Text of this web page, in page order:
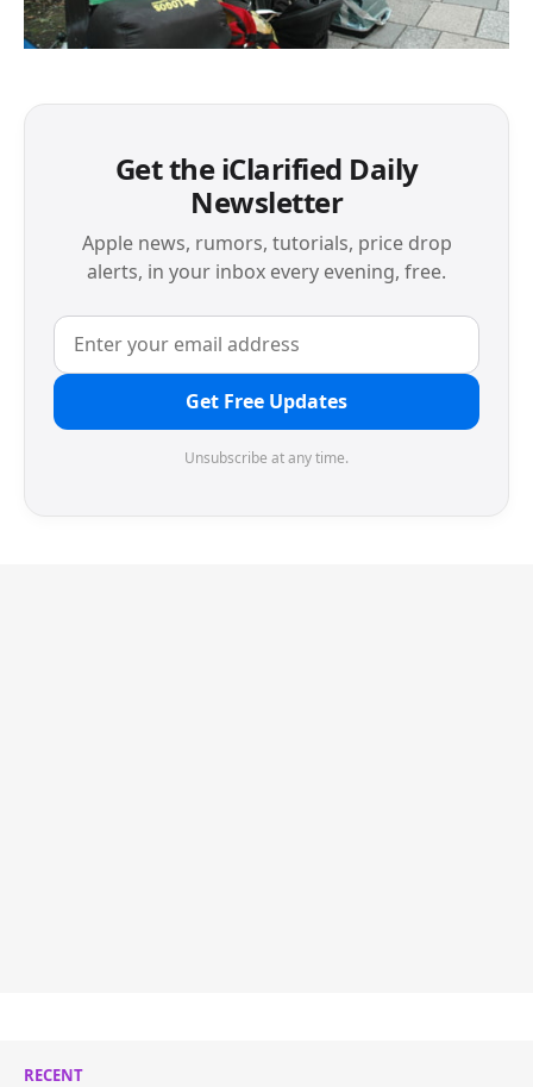
Get the iClarified Daily
Newsletter
Apple news, rumors, tutorials, price drop
alerts, in your inbox every evening, free.
Get Free Updates
Unsubscribe at any time.
RECENT